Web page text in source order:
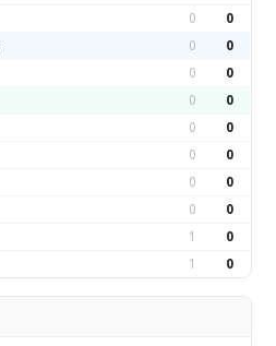
0 0
0 0
0 0
0 0
0 0
0 0
0 0
0 0
1 0
1 0